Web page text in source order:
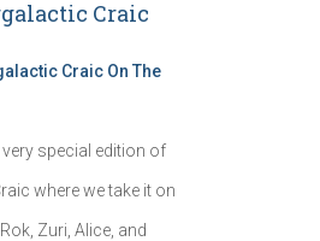
Craic
Craic On The
special edition of
where we take it on
Zuri, Alice, and